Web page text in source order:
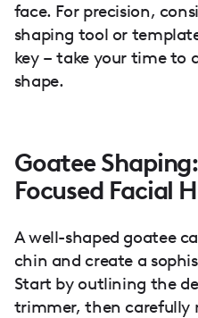
face. For precision,
shaping tool or
key – take your time to
shape.
Goatee
Focused Facial
A well-shaped goatee
chin and create a
Start by outlining the
trimmer, then carefully